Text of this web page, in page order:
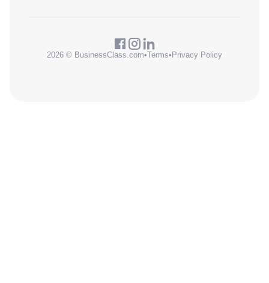
2026 © BusinessClass.com•Terms• Privacy Policy